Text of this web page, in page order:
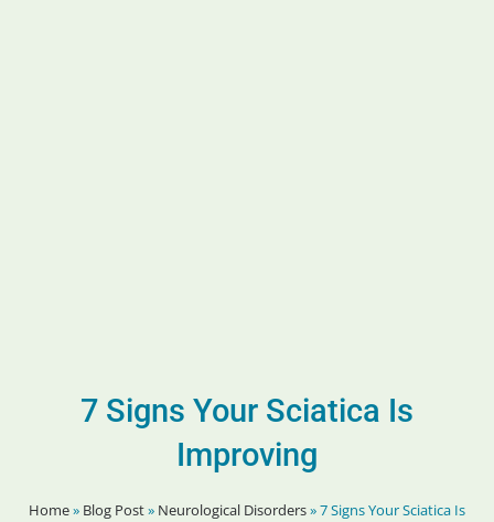
7 Signs Your Sciatica Is
Improving
Home» Blog Post» Neurological Disorders»7 Signs Your Sciatica Is